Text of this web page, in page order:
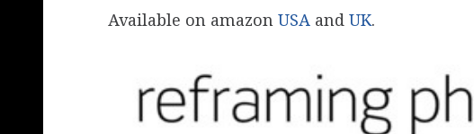
Available on amazon USA and UK.